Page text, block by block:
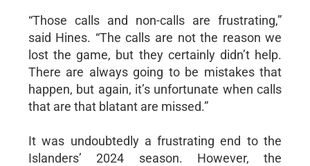
“Those calls and non-calls are frustrating,”
said Hines. “The calls are not the reason we
lost the game, but they certainly didn’t help.
There are always going to be mistakes that
happen, but again, it’s unfortunate when calls
that are that blatant are missed.”
It was undoubtedly a frustrating end to the
Islanders’ 2024 season. However, the